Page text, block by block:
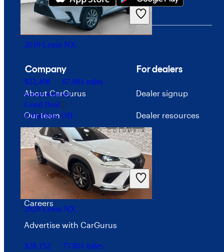
2019 Lexus NX
$22,498 67,881 miles
Includes dealer fees
Good Deal
Columbus, OH
2020 Lexus NX
$28,152 77,801 miles
Company
About CarGurus
Our team
Press
Investor relations
Price trends
Careers
Advertise with CarGurus
For dealers
Dealer signup
Dealer resources